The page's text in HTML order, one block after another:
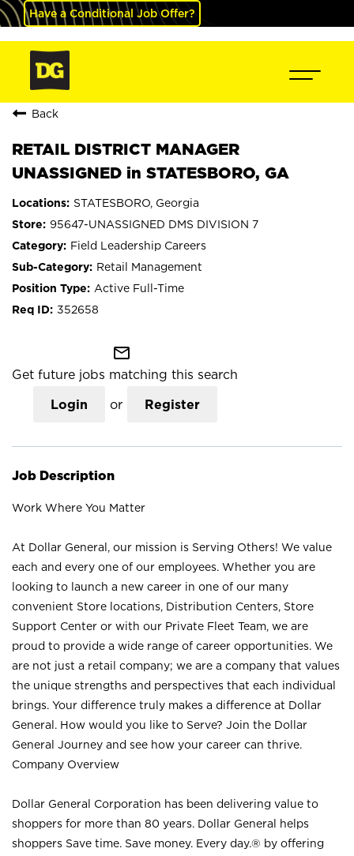
Have a Conditional Job Offer?
Back
RETAIL DISTRICT MANAGER
UNASSIGNED in STATESBORO, GA
STATESBORO, Georgia
95647-UNASSIGNED DMS DIVISION 7
Field Leadership Careers
Retail Management
Active Full-Time
352658
mail_outline
Get future jobs matching this search
Login or Register
Job Description
Work Where You Matter
At Dollar General, our mission is Serving Others! We value
each and every one of our employees. Whether you are
looking to launch a new career in one of our many
convenient Store locations, Distribution Centers, Store
Support Center or with our Private Fleet Team, we are
proud to provide a wide range of career opportunities. We
are not just a retail company; we are a company that values
the unique strengths and perspectives that each individual
brings. Your difference truly makes a difference at Dollar
General. How would you like to Serve? Join the Dollar
General Journey and see how your career can thrive.
Company Overview
Dollar General Corporation has been delivering value to
shoppers for more than 80 years. Dollar General helps
shoppers Save time. Save money. Every day.® by offering